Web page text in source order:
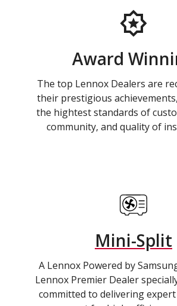
Award
The top Lennox Dealers are
their prestigious
the hightest standards of
community, and quality of
Mini-Split
A Lennox Powered by
Lennox Premier Dealer
committed to delivering expert